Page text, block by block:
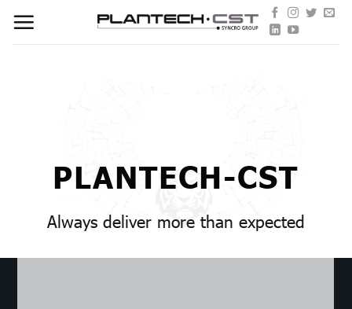
content
PLANTECH-CST
Always deliver more than expected